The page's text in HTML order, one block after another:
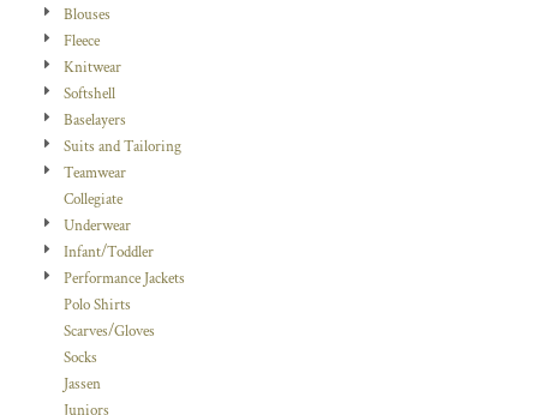
Blouses
Fleece
Knitwear
Softshell
Baselayers
Suits and Tailoring
Teamwear
Collegiate
Underwear
Infant/Toddler
Performance Jackets
Polo Shirts
Scarves/Gloves
Socks
Jassen
Juniors